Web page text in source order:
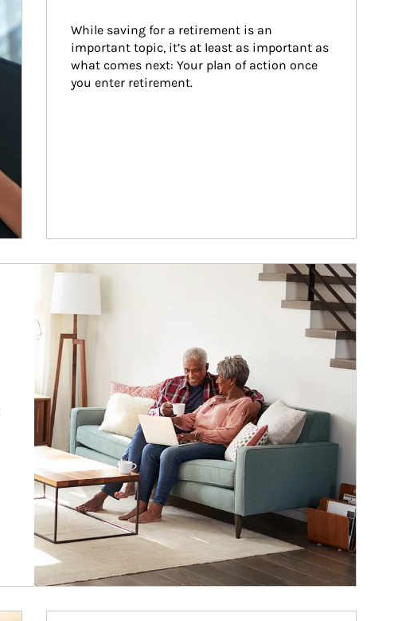
While saving for a retirement is an
important topic, it’s at least as important as
what comes next: Your plan of action once
you enter retirement.
Article Image